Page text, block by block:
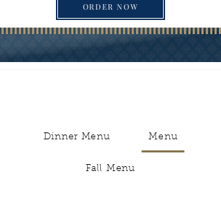
ORDER NOW
Dinner Menu Menu
Fall Menu